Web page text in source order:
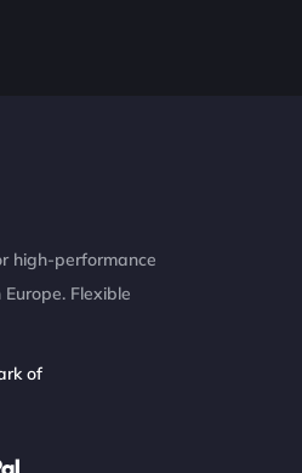
high-performance
Flexible
of